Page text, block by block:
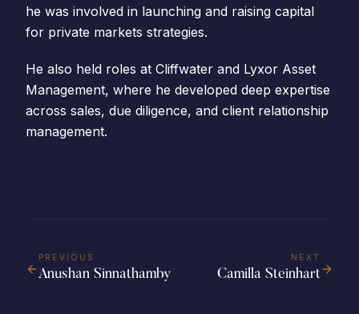
he was involved in launching and raising capital
for private markets strategies.
He also held roles at Cliffwater and Lyxor Asset
Management, where he developed deep expertise
across sales, due diligence, and client relationship
management.
PREVIOUS
Anushan Sinnathamby
NEXT
Camilla Steinhart